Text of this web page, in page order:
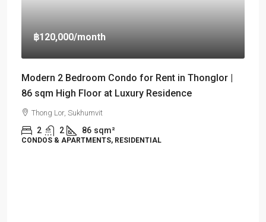
฿120,000/month
Modern 2 Bedroom Condo for Rent in Thonglor |
86 sqm High Floor at Luxury Residence
Thong Lor, Sukhumvit
2 2 86 sqm²
CONDOS & APARTMENTS, RESIDENTIAL